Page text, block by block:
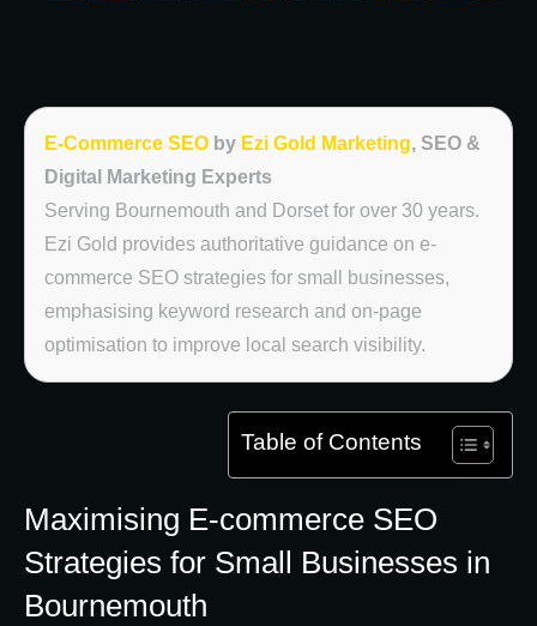
E-Commerce SEO by Ezi Gold Marketing, SEO &
Digital Marketing Experts
Serving Bournemouth and Dorset for over 30 years.
Ezi Gold provides authoritative guidance on e-
commerce SEO strategies for small businesses,
emphasising keyword research and on-page
optimisation to improve local search visibility.
Table of Contents
Maximising E-commerce SEO
Strategies for Small Businesses in
Bournemouth